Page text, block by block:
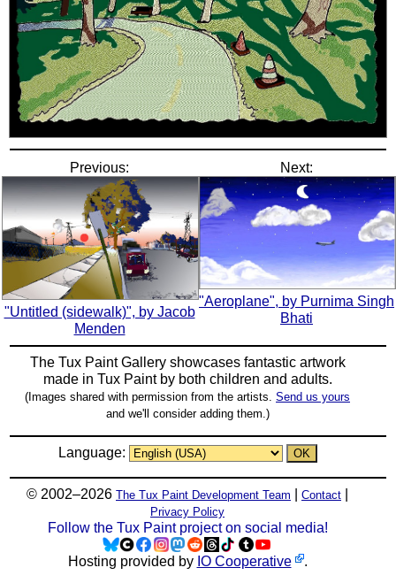
Previous:
"Untitled (sidewalk)", by Jacob
Menden
Next:
"Aeroplane", by Purnima Singh
Bhati
The Tux Paint Gallery showcases fantastic artwork
made in Tux Paintby both children and adults.
(Images shared with permission from the artists. Send us yours
and we'll consider adding them.)
Language:
© 2002–2026 The Tux Paint Development Team Contact
Privacy Policy
Follow the Tux Paint project on social media!
Hosting provided by IO Cooperative .